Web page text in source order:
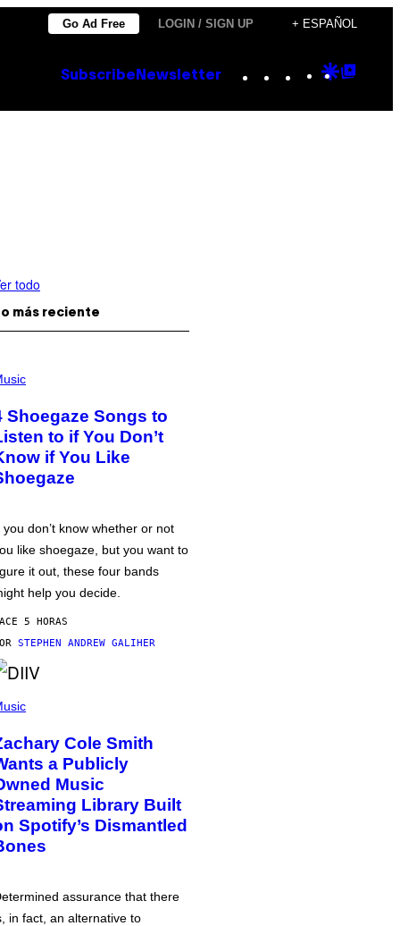
Go Ad Free LOGIN / SIGN UP + ESPAÑOL
Subscribe Newsletter Instagram
TikTok
YouTube
Google
todo
más reciente
Shoegaze Songs to
to if You Don’t
if You Like
you don’t know whether or not
like shoegaze, but you want to
it out, these four bands
help you decide.
5 HORAS
STEPHEN ANDREW GALIHER
Cole Smith
a Publicly
Music
Library Built
Spotify’s Dismantled
assurance that there
in fact, an alternative to